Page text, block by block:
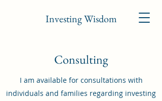
Investing Wisdom
Consulting
I am available for consultations with
individuals and families regarding investing